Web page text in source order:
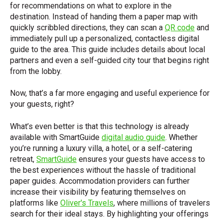
for recommendations on what to explore in the
destination. Instead of handing them a paper map with
quickly scribbled directions, they can scan a QR code and
immediately pull up a personalized, contactless digital
guide to the area. This guide includes details about local
partners and even a self-guided city tour that begins right
from the lobby.
Now, that’s a far more engaging and useful experience for
your guests, right?
What’s even better is that this technology is already
available with SmartGuide digital audio guide. Whether
you’re running a luxury villa, a hotel, or a self-catering
retreat, SmartGuide ensures your guests have access to
the best experiences without the hassle of traditional
paper guides. Accommodation providers can further
increase their visibility by featuring themselves on
platforms like Oliver's Travels, where millions of travelers
search for their ideal stays. By highlighting your offerings